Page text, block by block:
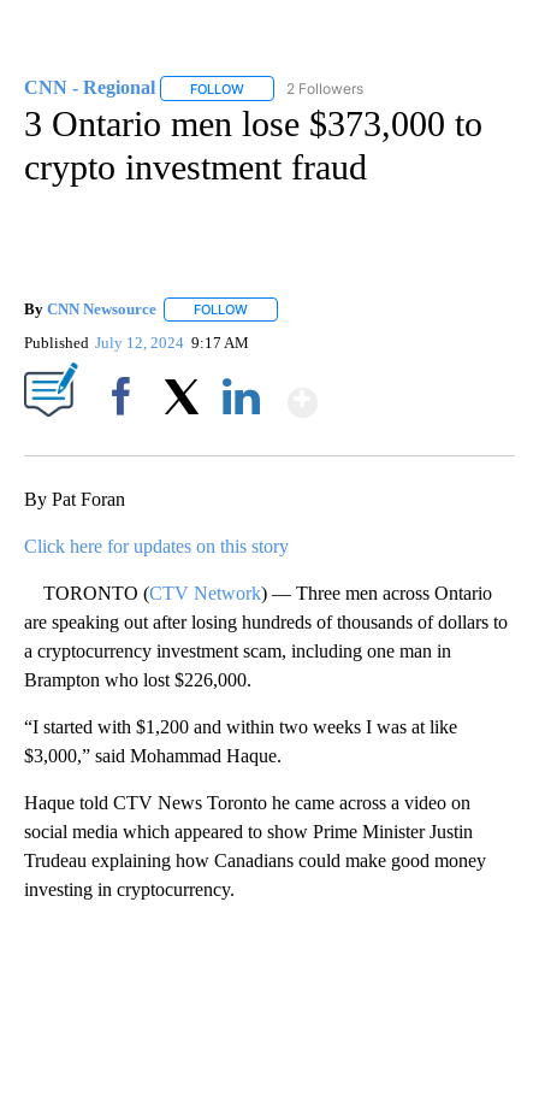
CNN - Regional FOLLOW FOLLOW "CNN - REGIONAL" TO RECEIVE
2 Followers
3 Ontario men lose $373,000 to
crypto investment fraud
By CNN Newsource FOLLOW
Published July 12, 2024 9:17 AM
By Pat Foran
Click here for updates on this story
TORONTO (CTV Network) — Three men across Ontario
are speaking out after losing hundreds of thousands of dollars to
a cryptocurrency investment scam, including one man in
Brampton who lost $226,000.
“I started with $1,200 and within two weeks I was at like
$3,000,” said Mohammad Haque.
Haque told CTV News Toronto he came across a video on
social media which appeared to show Prime Minister Justin
Trudeau explaining how Canadians could make good money
investing in cryptocurrency.